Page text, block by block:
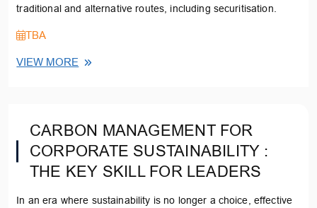
traditional and alternative routes, including securitisation.
TBA
VIEW MORE
CARBON MANAGEMENT FOR
CORPORATE SUSTAINABILITY :
THE KEY SKILL FOR LEADERS
In an era where sustainability is no longer a choice, effective